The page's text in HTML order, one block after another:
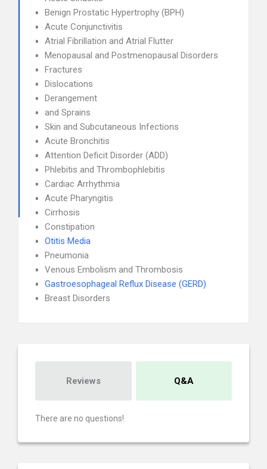
Benign Prostatic Hypertrophy (BPH)
Acute Conjunctivitis
Atrial Fibrillation and Atrial Flutter
Menopausal and Postmenopausal Disorders
Fractures
Dislocations
Derangement
and Sprains
Skin and Subcutaneous Infections
Acute Bronchitis
Attention Deficit Disorder (ADD)
Phlebitis and Thrombophlebitis
Cardiac Arrhythmia
Acute Pharyngitis
Cirrhosis
Constipation
Otitis Media
Pneumonia
Venous Embolism and Thrombosis
Gastroesophageal Reflux Disease (GERD)
Breast Disorders
Reviews Q&A
There are no questions!